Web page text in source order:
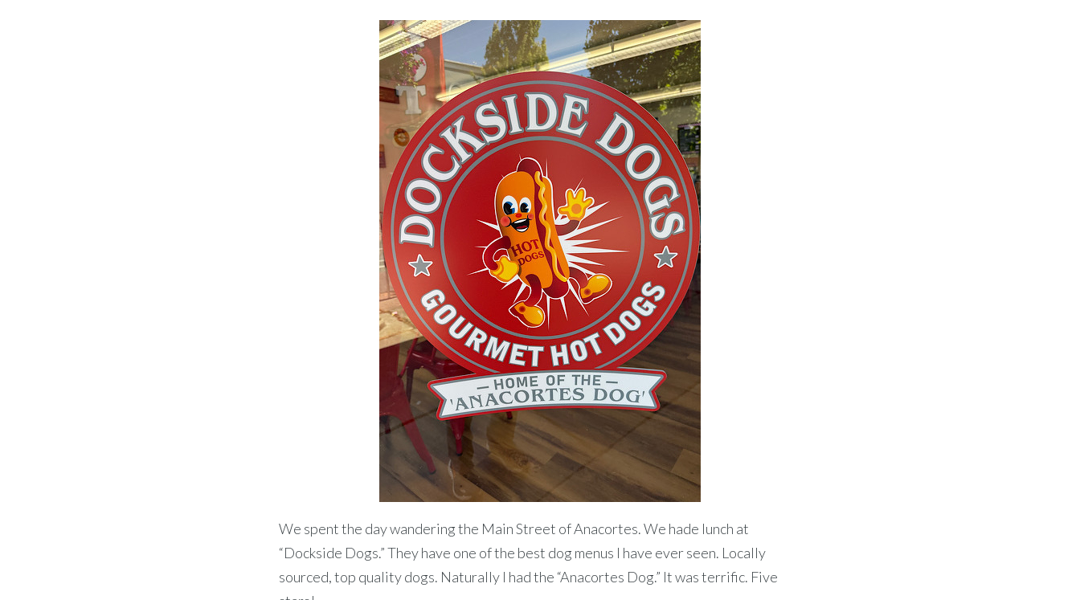
We spent the day wandering the Main Street of Anacortes. We hade lunch at
“Dockside Dogs.” They have one of the best dog menus I have ever seen. Locally
sourced, top quality dogs. Naturally I had the “Anacortes Dog.” It was terrific. Five